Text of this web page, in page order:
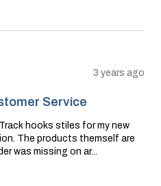
3 years ago
Service
Track hooks stiles for my new
The products themself are
was missing on ar...